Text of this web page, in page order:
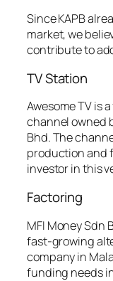
Since KAPB
market, we
contribute to
TV Station
Awesome TV is
channel owned
Bhd. The
production and
investor in this
Factoring
MFI Money Sdn
fast-growing
company in
funding needs